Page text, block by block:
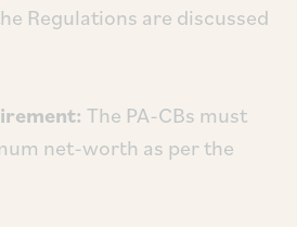
Regulations are discussed
The PA-CBs must
net-worth as per the